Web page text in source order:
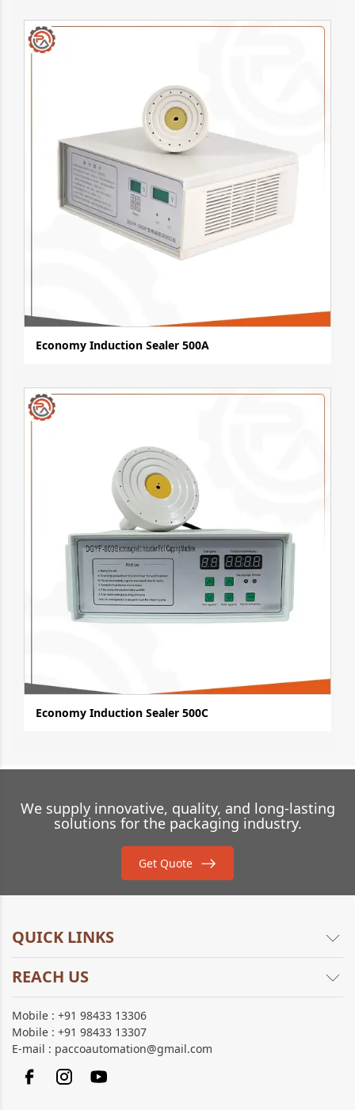
Economy Induction Sealer 500A
Economy Induction Sealer 500C
We supply innovative, quality, and long-lasting
solutions for the packaging industry.
Get Quote
QUICK LINKS
About Us
Products
Brochure
Sitemap
REACH US
21, Lakshven, Sri Raghava garden,
Gandhi Nagar, Chinnavedampatti,
Coimbatore - 641049,
Tamil Nadu.
Mobile : +91 98433 13306
Mobile : +91 98433 13307
E-mail : paccoautomation@gmail.com